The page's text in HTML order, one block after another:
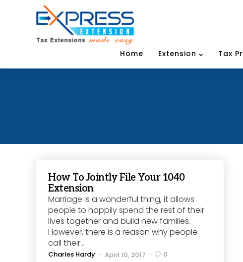
Home Extension Tax
How To Jointly File Your 1040
Extension
Marriage is a wonderful thing, it allows
people to happily spend the rest of their
lives together and build new families.
However, there is a reason why people
call their...
Posted
Charles Hardy April 10, 2017 0